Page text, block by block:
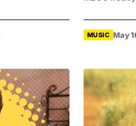
MUSIC May